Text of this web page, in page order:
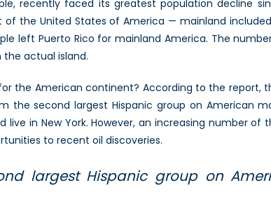
recently faced its greatest population decline
the United States of America — mainland
left Puerto Rico for mainland America. The
the actual island.
the American continent? According to the
the second largest Hispanic group on American
live in New York. However, an increasing number
to recent oil discoveries.
largest Hispanic group on